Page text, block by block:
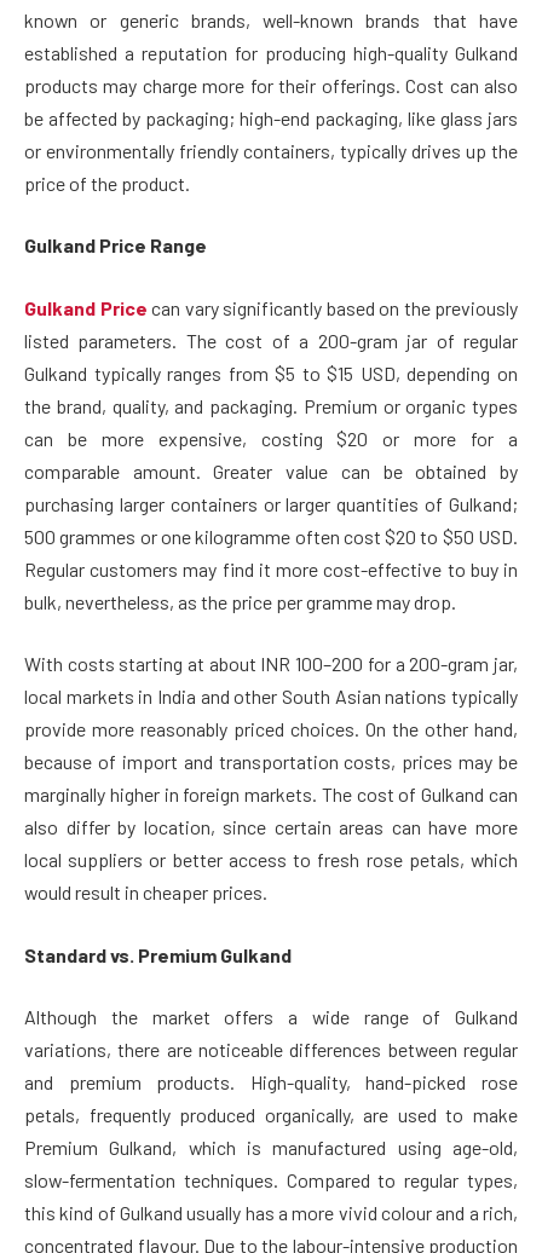
known or generic brands, well-known brands that have
established a reputation for producing high-quality Gulkand
products may charge more for their offerings. Cost can also
be affected by packaging; high-end packaging, like glass jars
or environmentally friendly containers, typically drives up the
price of the product.
Gulkand Price Range
Gulkand Price can vary significantly based on the previously
listed parameters. The cost of a 200-gram jar of regular
Gulkand typically ranges from $5 to $15 USD, depending on
the brand, quality, and packaging. Premium or organic types
can be more expensive, costing $20 or more for a
comparable amount. Greater value can be obtained by
purchasing larger containers or larger quantities of Gulkand;
500 grammes or one kilogramme often cost $20 to $50 USD.
Regular customers may find it more cost-effective to buy in
bulk, nevertheless, as the price per gramme may drop.
With costs starting at about INR 100–200 for a 200-gram jar,
local markets in India and other South Asian nations typically
provide more reasonably priced choices. On the other hand,
because of import and transportation costs, prices may be
marginally higher in foreign markets. The cost of Gulkand can
also differ by location, since certain areas can have more
local suppliers or better access to fresh rose petals, which
would result in cheaper prices.
Standard vs. Premium Gulkand
Although the market offers a wide range of Gulkand
variations, there are noticeable differences between regular
and premium products. High-quality, hand-picked rose
petals, frequently produced organically, are used to make
Premium Gulkand, which is manufactured using age-old,
slow-fermentation techniques. Compared to regular types,
this kind of Gulkand usually has a more vivid colour and a rich,
concentrated flavour. Due to the labour-intensive production